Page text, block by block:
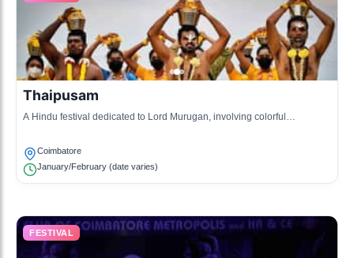
Thaipusam
A Hindu festival dedicated to Lord Murugan, involving colorful
Coimbatore
January/February (date varies)
FESTIVAL